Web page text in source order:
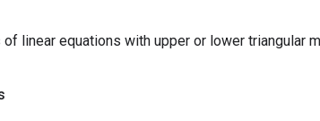
linear equations with upper or lower triangular